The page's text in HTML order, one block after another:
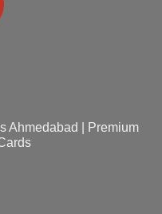
Ahmedabad | Premium